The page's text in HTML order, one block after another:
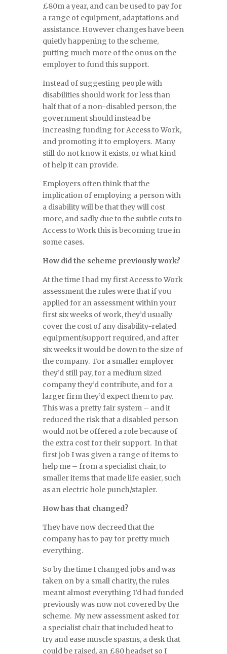
£80m a year, and can be used to pay for
a range of equipment, adaptations and
assistance. However changes have been
quietly happening to the scheme,
putting much more of the onus on the
employer to fund this support.
Instead of suggesting people with
disabilities should work for less than
half that of a non-disabled person, the
government should instead be
increasing funding for Access to Work,
and promoting it to employers. Many
still do not know it exists, or what kind
of help it can provide.
Employers often think that the
implication of employing a person with
a disability will be that they will cost
more, and sadly due to the subtle cuts to
Access to Work this is becoming true in
some cases.
How did the scheme previously work?
At the time I had my first Access to Work
assessment the rules were that if you
applied for an assessment within your
first six weeks of work, they’d usually
cover the cost of any disability-related
equipment/support required, and after
six weeks it would be down to the size of
the company. For a smaller employer
they’d still pay, for a medium sized
company they’d contribute, and for a
larger firm they’d expect them to pay.
This was a pretty fair system – and it
reduced the risk that a disabled person
would not be offered a role because of
the extra cost for their support. In that
first job I was given a range of items to
help me – from a specialist chair, to
smaller items that made life easier, such
as an electric hole punch/stapler.
How has that changed?
They have now decreed that the
company has to pay for pretty much
everything.
So by the time I changed jobs and was
taken on by a small charity, the rules
meant almost everything I’d had funded
previously was now not covered by the
scheme. My new assessment asked for
a specialist chair that included heat to
try and ease muscle spasms, a desk that
could be raised, an £80 headset so I